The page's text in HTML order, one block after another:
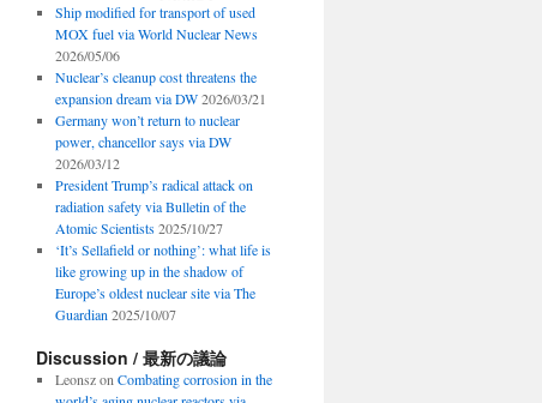
Ship modified for transport of used
MOX fuel via World Nuclear News
2026/05/06
Nuclear’s cleanup cost threatens the
expansion dream via DW 2026/03/21
Germany won’t return to nuclear
power, chancellor says via DW
2026/03/12
President Trump’s radical attack on
radiation safety via Bulletin of the
Atomic Scientists 2025/10/27
‘It’s Sellafield or nothing’: what life is
like growing up in the shadow of
Europe’s oldest nuclear site via The
Guardian 2025/10/07
Discussion / 最新の議論
Leonszon Combating corrosion in the